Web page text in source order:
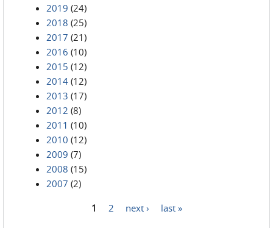
2019 (24)
2018 (25)
2017 (21)
2016 (10)
2015 (12)
2014 (12)
2013 (17)
2012 (8)
2011 (10)
2010 (12)
2009 (7)
2008 (15)
2007 (2)
1 2 next › last »